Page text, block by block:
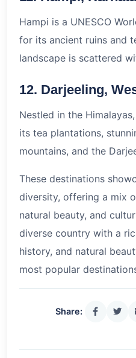
Hampi is a UNESCO
for its ancient ruins and
landscape is scattered
12. Darjeeling,
Nestled in the
its tea plantations,
mountains, and the
These destinations
diversity, offering a mix
natural beauty, and
diverse country with a
history, and natural
most popular
Share: